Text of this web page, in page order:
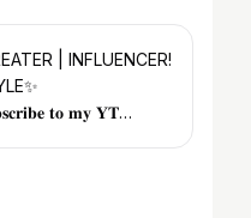
| INFLUENCER!
𝐭𝐨 𝐦𝐲 𝐘𝐓